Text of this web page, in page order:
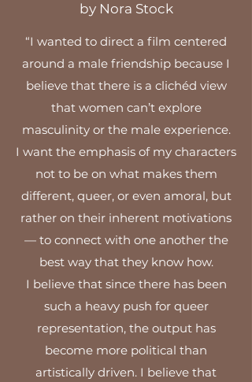
by Nora Stock
“I wanted to direct a film centered
around a male friendship because I
believe that there is a clichéd view
that women can’t explore
masculinity or the male experience.
I want the emphasis of my characters
not to be on what makes them
different, queer, or even amoral, but
rather on their inherent motivations
— to connect with one another the
best way that they know how.
I believe that since there has been
such a heavy push for queer
representation, the output has
become more political than
artistically driven. I believe that